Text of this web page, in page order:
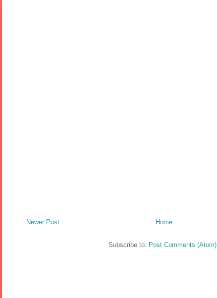
Newer Post Home
Subscribe to: Post Comments (Atom)